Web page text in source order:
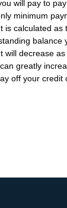
will pay to
minimum
is calculated as
balance
will decrease
greatly
off your credit